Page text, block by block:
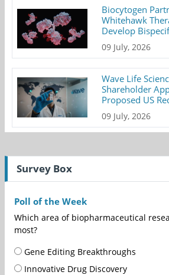
Biocytogen
Whitehawk
Develop
09 July, 2026
Wave Life
Shareholder
Proposed US
09 July, 2026
Survey Box
Poll of the Week
Which area of biopharmaceutical
most?
Gene Editing Breakthroughs
Innovative Drug Discovery